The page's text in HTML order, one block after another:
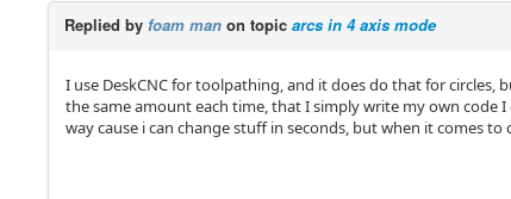
Replied by foam man on topic arcs in 4 axis mode
I use DeskCNC for toolpathing, and it does do that for
the same amount each time, that I simply write my own code
way cause i can change stuff in seconds, but when it comes